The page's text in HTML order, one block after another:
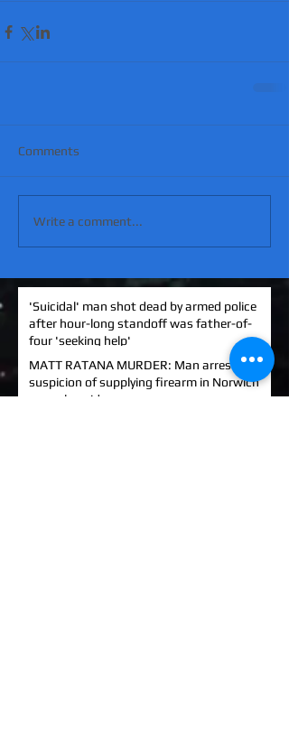
Comments
Write a comment...
'Suicidal' man shot dead by armed police
after hour-long standoff was father-of-
four 'seeking help'
MATT RATANA MURDER: Man arrested on
suspicion of supplying firearm in Norwich
as probe widens